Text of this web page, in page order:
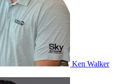
Ken Walker